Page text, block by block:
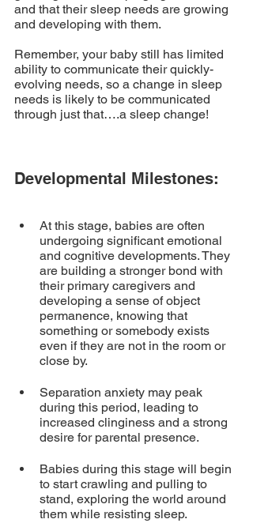
and that their sleep needs are growing
and developing with them.
Remember, your baby still has limited
ability to communicate their quickly-
evolving needs, so a change in sleep
needs is likely to be communicated
through just that….a sleep change!
Developmental Milestones:
At this stage, babies are often
undergoing significant emotional
and cognitive developments. They
are building a stronger bond with
their primary caregivers and
developing a sense of object
permanence, knowing that
something or somebody exists
even if they are not in the room or
close by.
Separation anxiety may peak
during this period, leading to
increased clinginess and a strong
desire for parental presence.
Babies during this stage will begin
to start crawling and pulling to
stand, exploring the world around
them while resisting sleep.